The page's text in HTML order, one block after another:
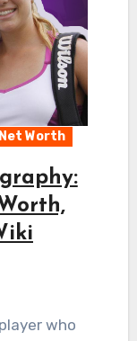
Net Worth